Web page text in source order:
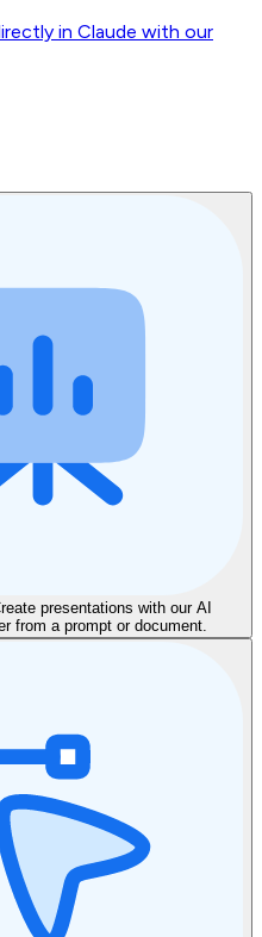
in Claude with our
presentations with our AI
from a prompt or document.